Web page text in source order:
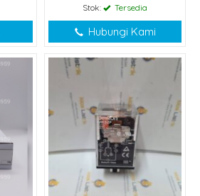
Stok: Tersedia
Hubungi Kami